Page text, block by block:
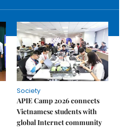
Society
APIE Camp 2026 connects
Vietnamese students with
global Internet community